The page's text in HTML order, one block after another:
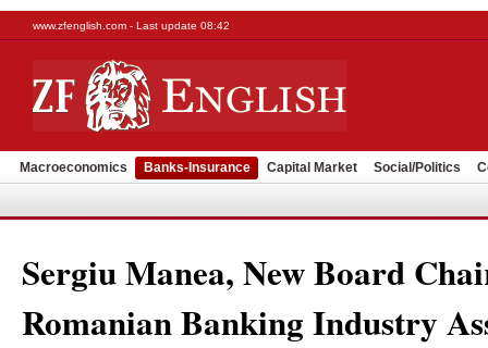
www.zfenglish.com - Last update 08:42
Macroeconomics Banks-Insurance Capital Market Social/Politics
Sergiu Manea, New Board
Romanian Banking Industry